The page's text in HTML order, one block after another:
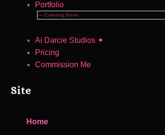
Portfolio
— Coming Soon
Ai Darcie Studios ✦
Pricing
Commission Me
Site
Home